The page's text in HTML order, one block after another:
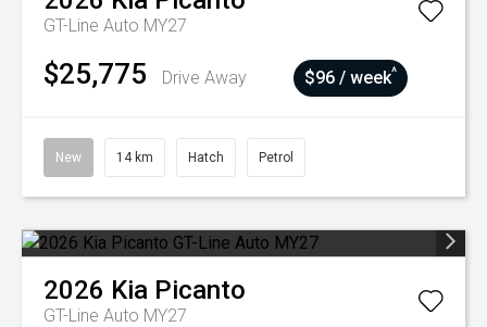
GT-Line Auto MY27
$25,775 Drive Away $96 / week^
New 14 km Hatch Petrol
2026 Kia Picanto
GT-Line Auto MY27